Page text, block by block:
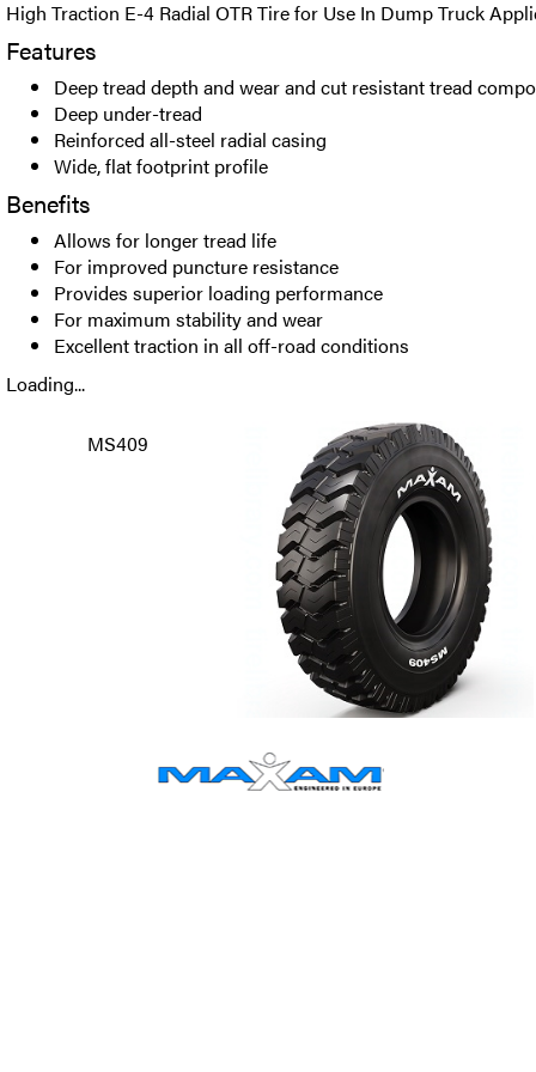
High Traction E-4 Radial OTR Tire for Use In Dump Truck
Features
Deep tread depth and wear and cut resistant tread
Deep under-tread
Reinforced all-steel radial casing
Wide, flat footprint profile
Benefits
Allows for longer tread life
For improved puncture resistance
Provides superior loading performance
For maximum stability and wear
Excellent traction in all off-road conditions
Loading...
MS409